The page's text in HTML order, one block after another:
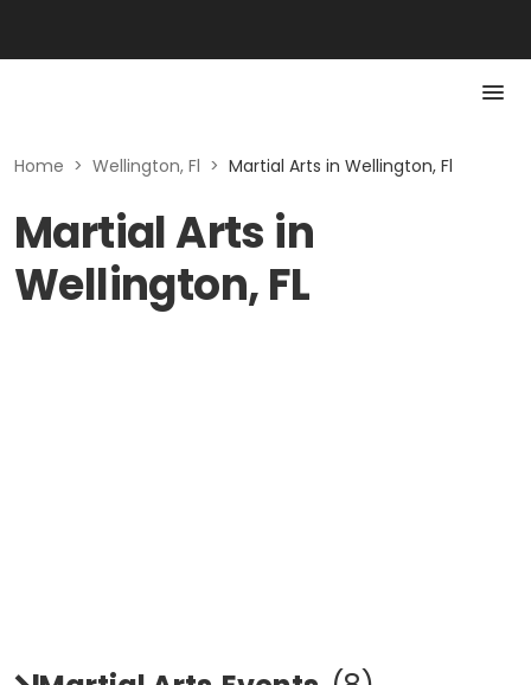
Home > Wellington, Fl > Martial Arts in Wellington, Fl
Martial Arts in
Wellington, FL